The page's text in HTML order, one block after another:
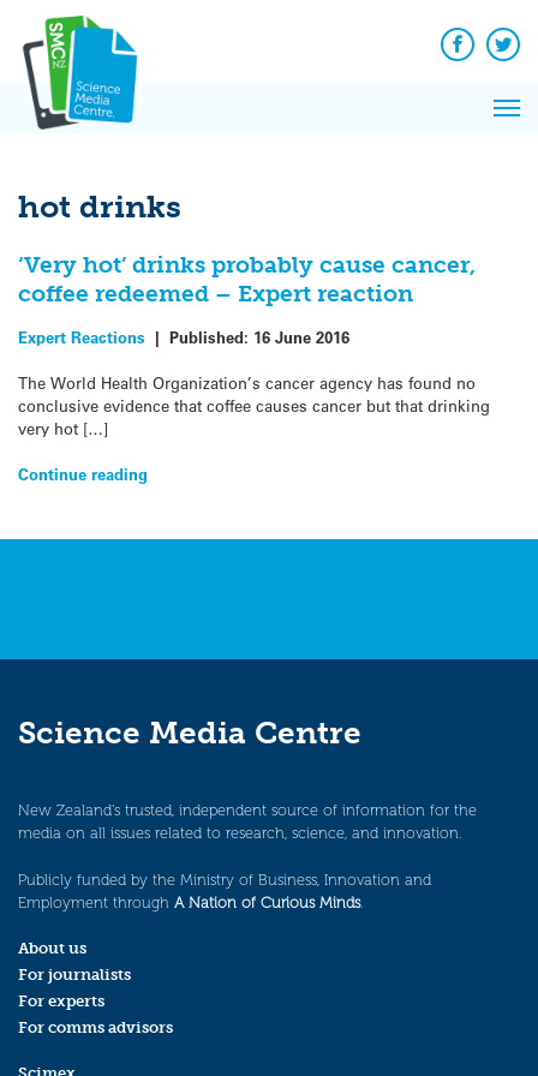
content
Facebook
hot drinks
‘Very hot’ drinks probably cause cancer,
coffee redeemed – Expert reaction
Expert Reactions | Published: 16 June 2016
The World Health Organization’s cancer agency has found no
conclusive evidence that coffee causes cancer but that drinking
very hot […]
Continue reading
Science Media Centre
New Zealand’s trusted, independent source of information for the
media on all issues related to research, science, and innovation.
Publicly funded by the Ministry of Business, Innovation and
Employment through A Nation of Curious Minds.
About us
For journalists
For experts
For comms advisors
News